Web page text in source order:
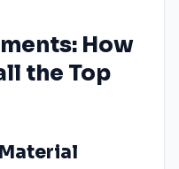
How
the Top